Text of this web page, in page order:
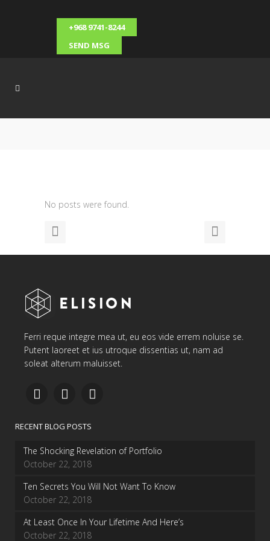
+968 9741-8244
SEND MSG
No posts were found.
Ferri reque integre mea ut, eu eos vide errem noluise se.
Putent laoreet et ius utroque dissentias ut, nam ad
soleat alterum maluisset.
RECENT BLOG POSTS
The Shocking Revelation of Portfolio
October 22, 2018
Ten Secrets You Will Not Want To Know
October 22, 2018
At Least Once In Your Lifetime And Here’s
October 22, 2018